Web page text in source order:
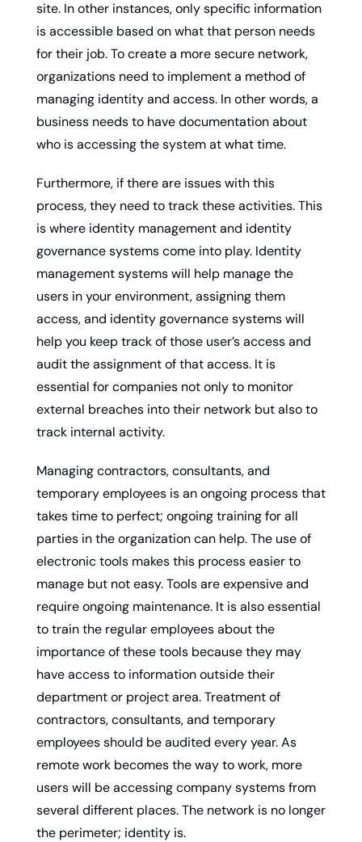
site. In other instances, only specific information
is accessible based on what that person needs
for their job. To create a more secure network,
organizations need to implement a method of
managing identity and access. In other words, a
business needs to have documentation about
who is accessing the system at what time.
Furthermore, if there are issues with this
process, they need to track these activities. This
is where identity management and identity
governance systems come into play. Identity
management systems will help manage the
users in your environment, assigning them
access, and identity governance systems will
help you keep track of those user’s access and
audit the assignment of that access. It is
essential for companies not only to monitor
external breaches into their network but also to
track internal activity.
Managing contractors, consultants, and
temporary employees is an ongoing process that
takes time to perfect; ongoing training for all
parties in the organization can help. The use of
electronic tools makes this process easier to
manage but not easy. Tools are expensive and
require ongoing maintenance. It is also essential
to train the regular employees about the
importance of these tools because they may
have access to information outside their
department or project area. Treatment of
contractors, consultants, and temporary
employees should be audited every year. As
remote work becomes the way to work, more
users will be accessing company systems from
several different places. The network is no longer
the perimeter; identity is.